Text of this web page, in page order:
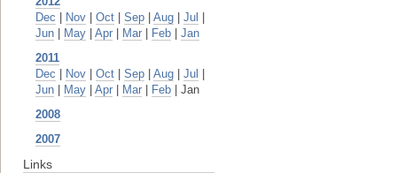
Dec
Nov Oct Sep Aug Jul
Jun
May Apr Mar Feb
Jan
2011
Dec
Nov Oct Sep Aug Jul
Jun
May Apr Mar Feb | Jan
2008
2007
Links